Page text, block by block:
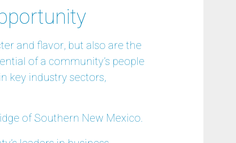
and flavor, but also are the
of a community’s people
key industry sectors,
of Southern New Mexico.